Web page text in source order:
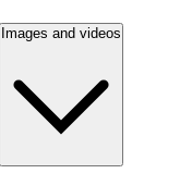
Images and videos